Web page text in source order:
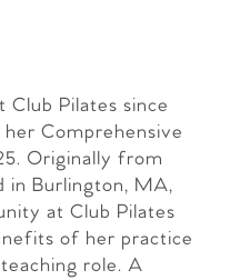
Club Pilates since
Comprehensive
Originally from
in Burlington, MA,
at Club Pilates
of her practice
role. A